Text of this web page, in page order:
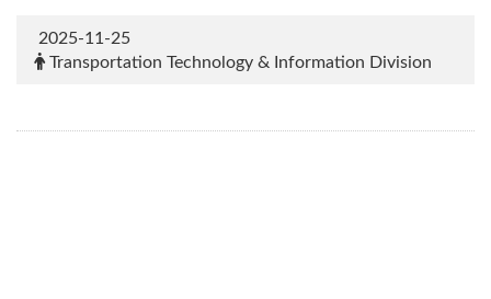
2025-11-25
Transportation Technology & Information Division